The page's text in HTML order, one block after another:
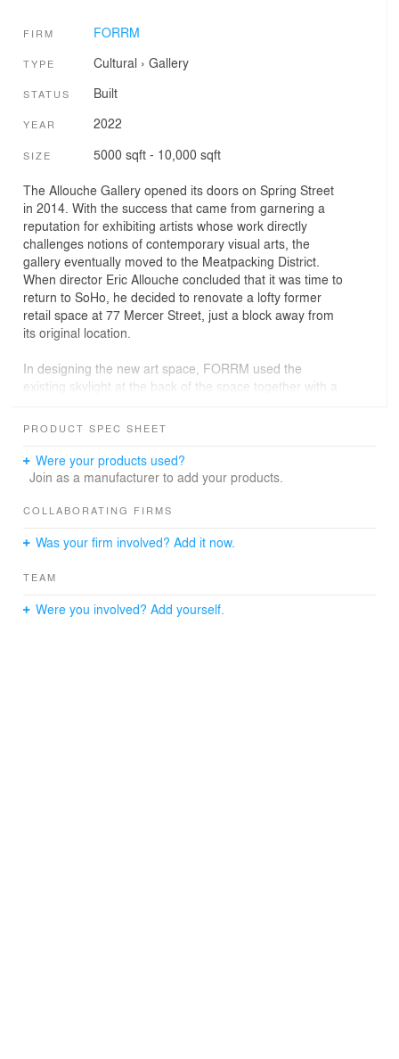
FIRM FORRM
TYPE Cultural › Gallery
STATUS Built
YEAR 2022
SIZE 5000 sqft - 10,000 sqft
The Allouche Gallery opened its doors on Spring Street
in 2014. With the success that came from garnering a
reputation for exhibiting artists whose work directly
challenges notions of contemporary visual arts, the
gallery eventually moved to the Meatpacking District.
When director Eric Allouche concluded that it was time to
return to SoHo, he decided to renovate a lofty former
retail space at 77 Mercer Street, just a block away from
its original location.
In designing the new art space, FORRM used the
existing skylight at the back of the space together with a
the gallery into zones that were visually connected and
of light. Also included was a downstairs private viewing
room, offices for support staff, and a large studio where
providing chosen artists free space to work right in the
PRODUCT SPEC SHEET
Were your products used?
Join as a manufacturer to add your products.
COLLABORATING FIRMS
Was your firm involved? Add it now.
TEAM
Were you involved? Add yourself.